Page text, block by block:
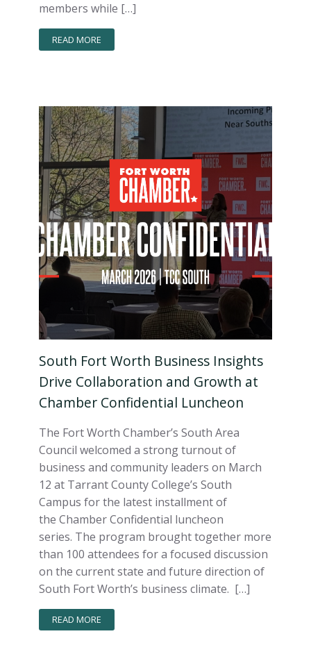
members while […]
READ MORE
South Fort Worth Business Insights
Drive Collaboration and Growth at
Chamber Confidential Luncheon
The Fort Worth Chamber’s South Area
Council welcomed a strong turnout of
business and community leaders on March
12 at Tarrant County College’s South
Campus for the latest installment of
the Chamber Confidential luncheon
series. The program brought together more
than 100 attendees for a focused discussion
on the current state and future direction of
South Fort Worth’s business climate. […]
READ MORE